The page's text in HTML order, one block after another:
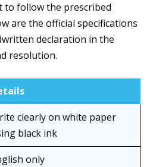
to follow the prescribed
are the official specifications
declaration in the
resolution.
clearly on white paper
black ink
only